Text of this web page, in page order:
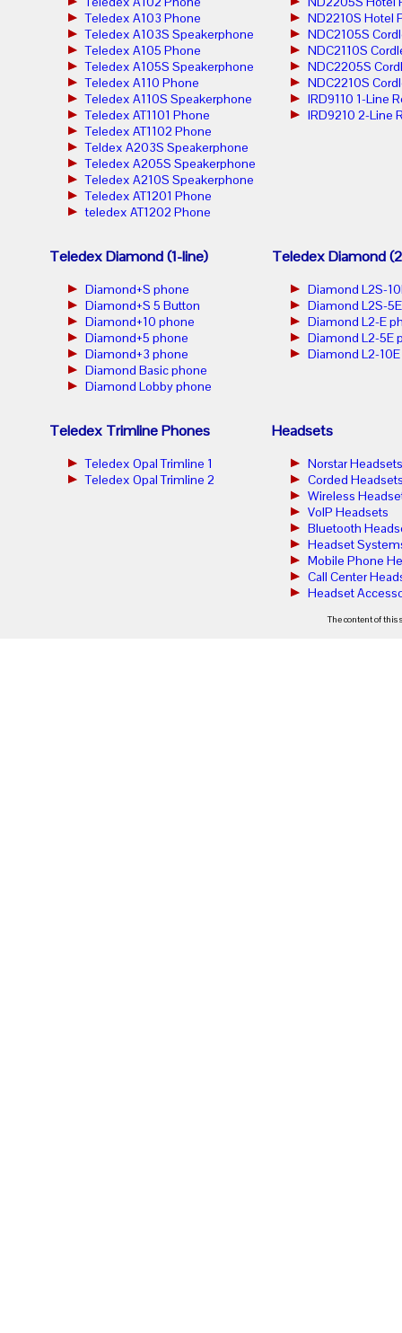
Teledex A103 Phone
Teledex A103S Speakerphone
Teledex A105 Phone
Teledex A105S Speakerphone
Teledex A110 Phone
Teledex A110S Speakerphone
Teledex AT1101 Phone
Teledex AT1102 Phone
Teldex A203S Speakerphone
Teledex A205S Speakerphone
Teledex A210S Speakerphone
Teledex AT1201 Phone
teledex AT1202 Phone
ND2210S Hotel
NDC2105S
NDC2110S
NDC2205S
NDC2210S
IRD9110 1-Line
IRD9210 2-Line
Teledex Diamond (1-line)
Diamond+S phone
Diamond+S 5 Button
Diamond+10 phone
Diamond+5 phone
Diamond+3 phone
Diamond Basic phone
Diamond Lobby phone
Teledex Diamond
Diamond L2S-
Diamond L2S-
Diamond L2-E
Diamond L2-5E
Diamond L2-
Teledex Trimline Phones
Teledex Opal Trimline 1
Teledex Opal Trimline 2
Headsets
Norstar Headsets
Corded
Wireless
VoIP Headsets
Bluetooth
Headset
Mobile Phone
Call Center
Headset
The content of